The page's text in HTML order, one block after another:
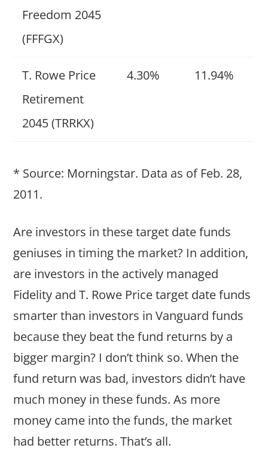
Freedom 2045
(FFFGX)
T. Rowe Price
Retirement
2045 (TRRKX)
4.30% 11.94%
* Source: Morningstar. Data as of Feb. 28,
2011.
Are investors in these target date funds
geniuses in timing the market? In addition,
are investors in the actively managed
Fidelity and T. Rowe Price target date funds
smarter than investors in Vanguard funds
because they beat the fund returns by a
bigger margin? I don’t think so. When the
fund return was bad, investors didn’t have
much money in these funds. As more
money came into the funds, the market
had better returns. That’s all.